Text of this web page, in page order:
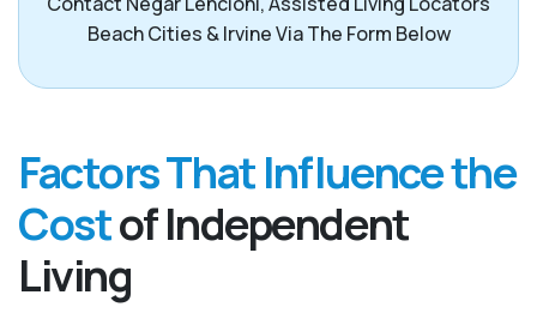
Beach Cities & Irvine Via The Form Below
Factors That Influence the
Costof Independent
Living